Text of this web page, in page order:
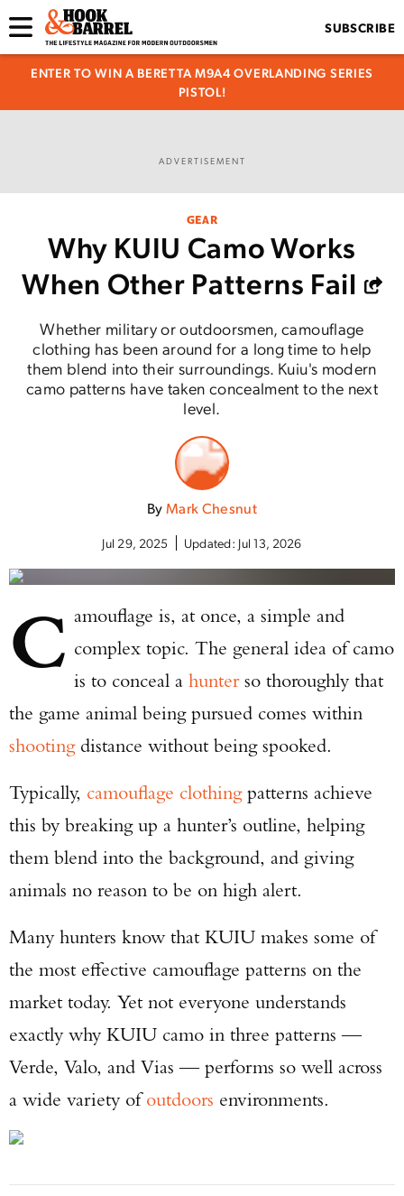
SUBSCRIBE
ENTER TO WIN A BERETTA M9A4 OVERLANDING SERIES
PISTOL!
ADVERTISEMENT
GEAR
Why KUIU Camo Works
When Other Patterns Fail
Whether military or outdoorsmen, camouflage
clothing has been around for a long time to help
them blend into their surroundings. Kuiu's modern
camo patterns have taken concealment to the next
level.
ByMark Chesnut
Jul 29, 2025 Updated: Jul 13, 2026
C amouflage is, at once, a simple and
complex topic. The general idea of camo
is to conceal ahunterso thoroughly that
the game animal being pursued comes within
shootingdistance without being spooked.
Typically, camouflage clothingpatterns achieve
this by breaking up a hunter’s outline, helping
them blend into the background, and giving
animals no reason to be on high alert.
Many hunters know that KUIU makes some of
the most effective camouflage patterns on the
market today. Yet not everyone understands
exactly why KUIU camo in three patterns —
Verde, Valo, and Vias — performs so well across
a wide variety ofoutdoors environments.